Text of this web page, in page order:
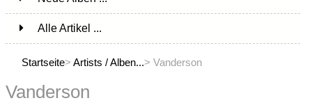
Alle Artikel ...
Startseite> Artists / Alben...> Vanderson
Vanderson